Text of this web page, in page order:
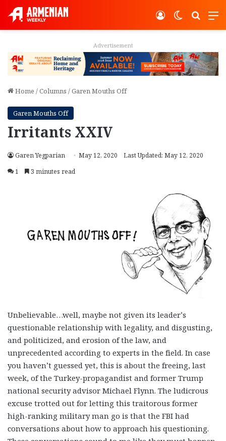
Switch
Log In
Advertisement
Home /Columns /Garen Mouths Off
Garen Mouths Off
Irritants XXIV
Garen Yegparian May 12, 2020
Last Updated: May 12, 2020
1
3 minutes read
Unbelievable…well, maybe not given its leader’s
questionable relationship with legality, and disgusting,
and politicized, and erosion of the law, and
unprecedented according to experts in the field. In case
you haven’t guessed yet, this is about the freeing, last
week, of the Turkey-propagandist and former Trump
national security advisor Michael Flynn. The ludicrous
excuse trotted out for letting this traitorous former
high-ranking military man go is that the FBI had
conversations about how to approach his questioning.